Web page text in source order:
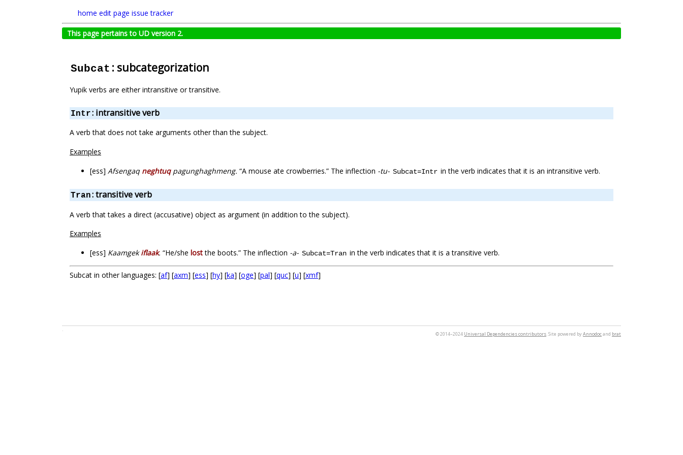
home edit page issue tracker
This page pertains to UD version 2.
Subcat : subcategorization
Yupik verbs are either intransitive or transitive.
Intr: intransitive verb
A verb that does not take arguments other than the subject.
Examples
[ess] Afsengaq neghtuqpagunghaghmeng. “A mouse ate crowberries.” The inflection -tu- Subcat=Intr in the verb indicates that it is an intransitive verb.
Tran: transitive verb
A verb that takes a direct (accusative) object as argument (in addition to the subject).
Examples
[ess] Kaamgekiflaak. “He/she lostthe boots.” The inflection -a- Subcat=Tran in the verb indicates that it is a transitive verb.
Subcat in other languages: [af] [axm] [ess] [hy] [ka] [oge] [pal] [quc] [u] [xmf]
© 2014–2024 Universal Dependencies contributors. Site powered byAnnodocand brat
.